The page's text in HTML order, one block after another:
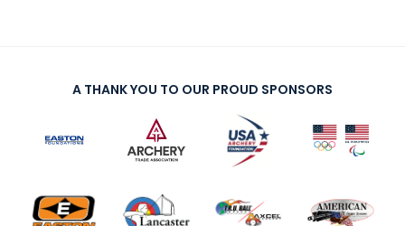
A THANK YOU TO OUR PROUD SPONSORS